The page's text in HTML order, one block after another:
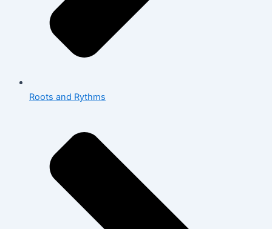
Roots and Rythms